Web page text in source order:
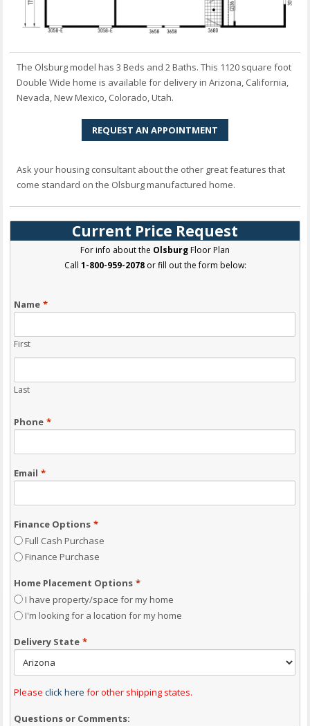
The Olsburg model has 3 Beds and 2 Baths. This 1120 square foot
Double Wide home is available for delivery in Arizona, California,
Nevada, New Mexico, Colorado, Utah.
REQUEST AN APPOINTMENT
Ask your housing consultant about the other great features that
come standard on the Olsburg manufactured home.
Current Price Request
For info about the OlsburgFloor Plan
Call 1-800-959-2078or fill out the form below:
Name *
First
Last
Phone *
Email *
Finance Options *
Full Cash Purchase
Finance Purchase
Home Placement Options *
I have property/space for my home
I'm looking for a location for my home
Delivery State *
Pleaseclick here for other shipping states.
Questions or Comments: